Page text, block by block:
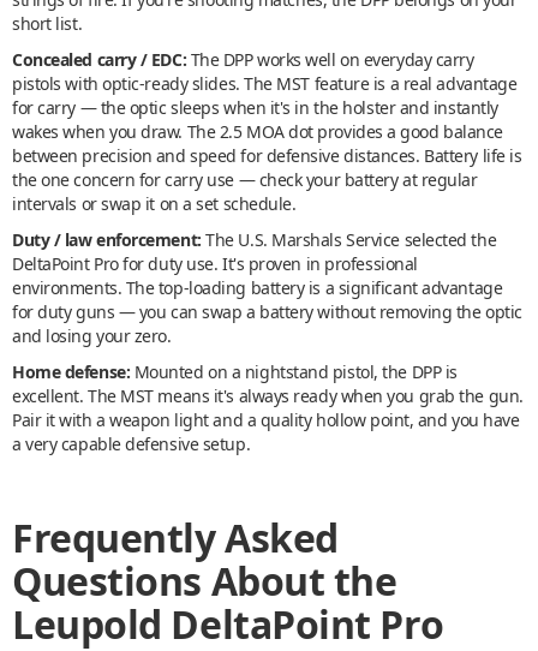
short list.
Concealed carry / EDC: The DPP works well on everyday carry
pistols with optic-ready slides. The MST feature is a real advantage
for carry — the optic sleeps when it's in the holster and instantly
wakes when you draw. The 2.5 MOA dot provides a good balance
between precision and speed for defensive distances. Battery life is
the one concern for carry use — check your battery at regular
intervals or swap it on a set schedule.
Duty / law enforcement: The U.S. Marshals Service selected the
DeltaPoint Pro for duty use. It's proven in professional
environments. The top-loading battery is a significant advantage
for duty guns — you can swap a battery without removing the optic
and losing your zero.
Home defense: Mounted on a nightstand pistol, the DPP is
excellent. The MST means it's always ready when you grab the gun.
Pair it with a weapon light and a quality hollow point, and you have
a very capable defensive setup.
Frequently Asked
Questions About the
Leupold DeltaPoint Pro